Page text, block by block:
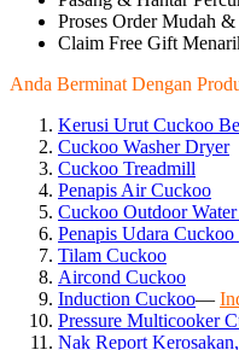
Proses Order Mudah &
Claim Free Gift
Anda Berminat Dengan
Kerusi Urut Cuckoo
Cuckoo Washer Dryer
Cuckoo Treadmill
Penapis Air Cuckoo
Cuckoo Outdoor
Penapis Udara Cuckoo
Tilam Cuckoo
Aircond Cuckoo
Induction Cuckoo—
Pressure Multicooker
Nak Report